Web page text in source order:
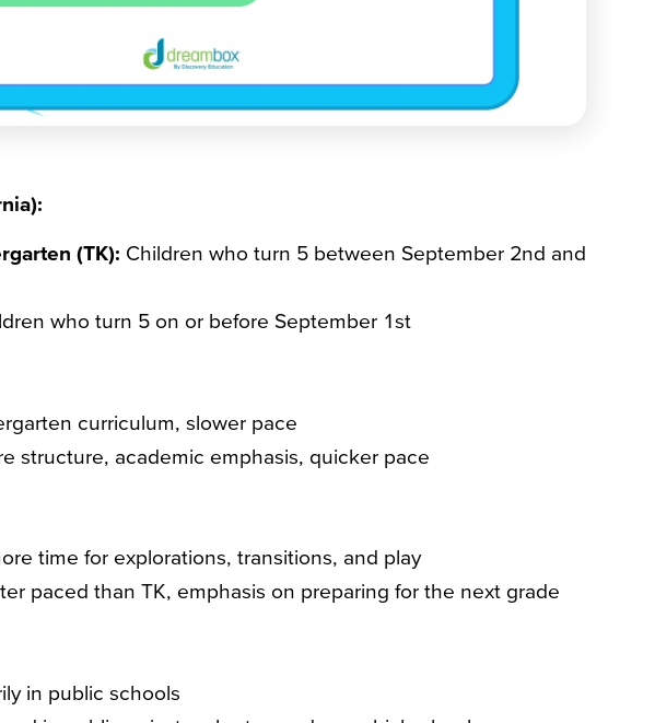
(TK): Children who turn 5 between September 2nd and
who turn 5 on or before September 1st
curriculum, slower pace
structure, academic emphasis, quicker pace
time for explorations, transitions, and play
paced than TK, emphasis on preparing for the next grade
in public schools